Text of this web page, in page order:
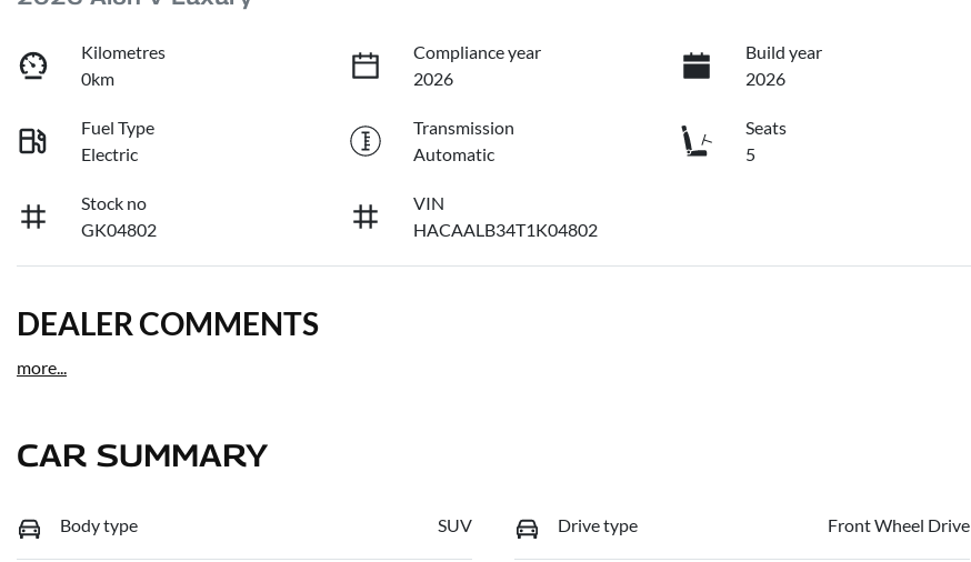
Kilometres
0km
Compliance year
2026
Build year
2026
Fuel Type
Electric
Transmission
Automatic
Seats
5
Stock no
GK04802
VIN
HACAALB34T1K04802
DEALER COMMENTS
more...
CAR SUMMARY
Body type SUV Drive type Front Wheel Drive